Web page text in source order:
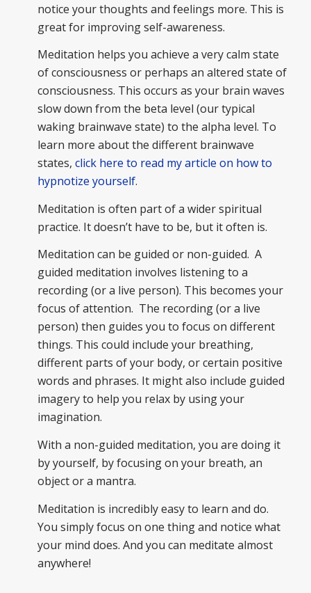
notice your thoughts and feelings more. This is
great for improving self-awareness.
Meditation helps you achieve a very calm state
of consciousness or perhaps an altered state of
consciousness. This occurs as your brain waves
slow down from the beta level (our typical
waking brainwave state) to the alpha level. To
learn more about the different brainwave
states, click here to read my article on how to
hypnotize yourself.
Meditation is often part of a wider spiritual
practice. It doesn’t have to be, but it often is.
Meditation can be guided or non-guided. A
guided meditation involves listening to a
recording (or a live person). This becomes your
focus of attention. The recording (or a live
person) then guides you to focus on different
things. This could include your breathing,
different parts of your body, or certain positive
words and phrases. It might also include guided
imagery to help you relax by using your
imagination.
With a non-guided meditation, you are doing it
by yourself, by focusing on your breath, an
object or a mantra.
Meditation is incredibly easy to learn and do.
You simply focus on one thing and notice what
your mind does. And you can meditate almost
anywhere!